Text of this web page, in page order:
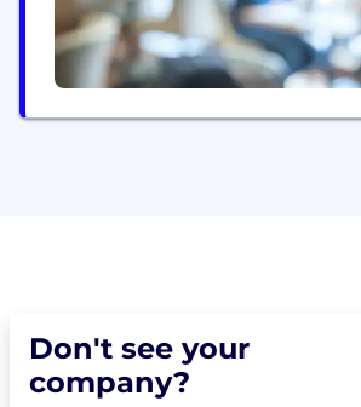
Don't see your
company?